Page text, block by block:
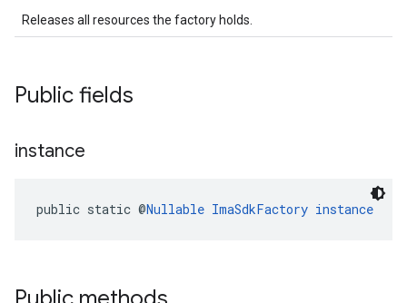
Releases all resources the factory holds.
Public fields
instance
public static @Nullable ImaSdkFactory instance